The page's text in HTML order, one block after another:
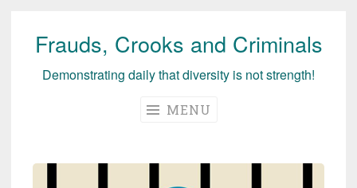
Skip
Frauds, Crooks and Criminals
Demonstrating daily that diversity is not strength!
MENU